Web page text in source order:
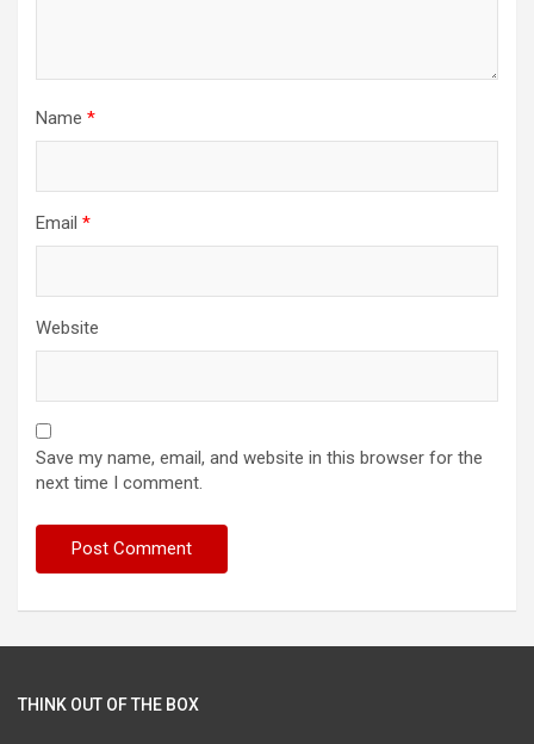
Name *
Email *
Website
Save my name, email, and website in this browser for the
next time I comment.
THINK OUT OF THE BOX